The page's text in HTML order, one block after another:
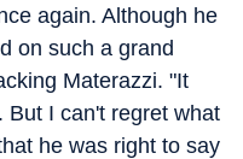
again. Although he
on such a grand
Materazzi. "It
But I can't regret what
he was right to say